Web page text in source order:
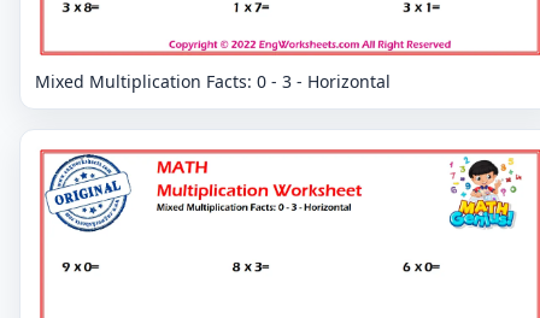
Mixed Multiplication Facts: 0 - 3 - Horizontal